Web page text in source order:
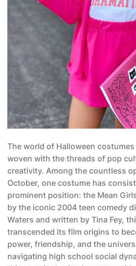
The world of Halloween
woven with the threads of pop
creativity. Among the countless
October, one costume has
prominent position: the Mean
by the iconic 2004 teen comedy
Waters and written by Tina Fey,
transcended its film origins to
power, friendship, and the
navigating high school social